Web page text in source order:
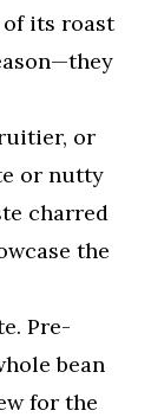
of its roast
or
or nutty
charred
the
Pre-
bean
for the